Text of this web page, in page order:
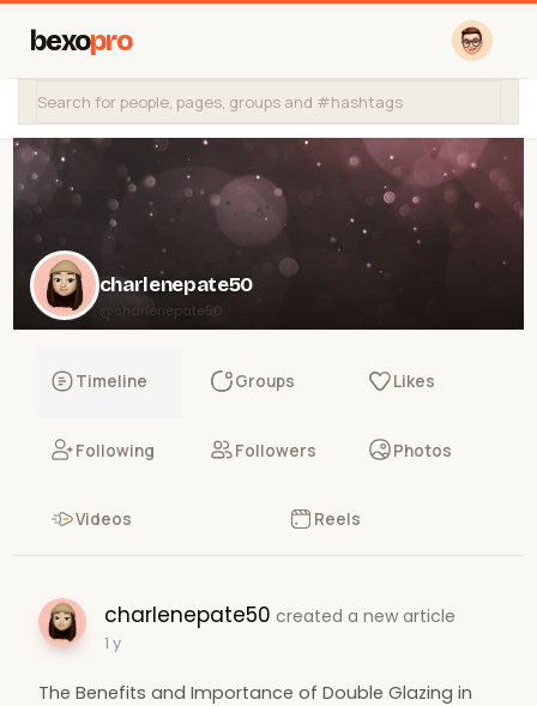
bexopro
charlenepate50
@charlenepate50
Timeline Groups Likes
Following Followers Photos
Videos Reels
charlenepate50 created a new article
1 y
The Benefits and Importance of Double Glazing in